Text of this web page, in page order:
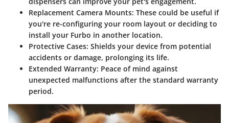
Replacement Camera Mounts: These could be useful if
you're re-configuring your room layout or deciding to
install your Furbo in another location.
Protective Cases: Shields your device from potential
accidents or damage, prolonging its life.
Extended Warranty: Peace of mind against
unexpected malfunctions after the standard warranty
period.